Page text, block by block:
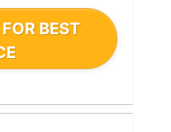
BEST